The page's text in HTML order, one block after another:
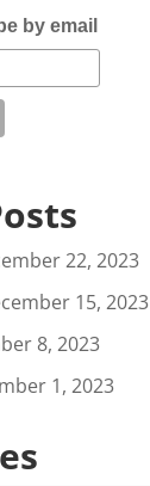
by email
22, 2023
15, 2023
8, 2023
1, 2023